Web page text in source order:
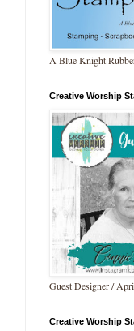
A Blue Knight
Creative Worship
Guest Designer /
Creative Worship